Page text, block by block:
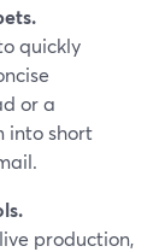
quickly
or a
into short
production,